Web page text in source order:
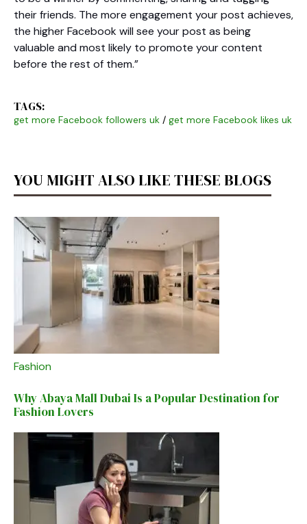
their friends. The more engagement your post achieves,
the higher Facebook will see your post as being
valuable and most likely to promote your content
before the rest of them.”
TAGS:
get more Facebook followers uk / get more Facebook likes uk
YOU MIGHT ALSO LIKE THESE BLOGS
Fashion
Why Abaya Mall Dubai Is a Popular Destination for
Fashion Lovers